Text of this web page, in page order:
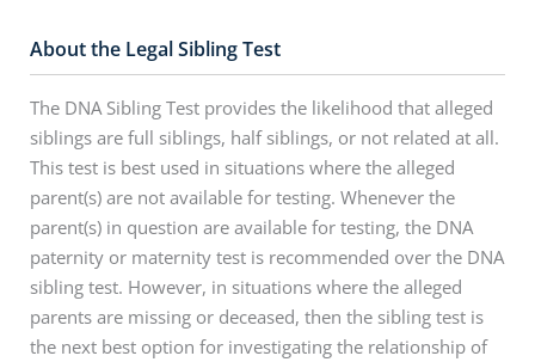
About the Legal Sibling Test
The DNA Sibling Test provides the likelihood that alleged
siblings are full siblings, half siblings, or not related at all.
This test is best used in situations where the alleged
parent(s) are not available for testing. Whenever the
parent(s) in question are available for testing, the DNA
paternity or maternity test is recommended over the DNA
sibling test. However, in situations where the alleged
parents are missing or deceased, then the sibling test is
the next best option for investigating the relationship of